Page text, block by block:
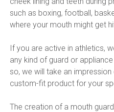
such as boxing, football,
where your mouth might get
If you are active in athletics,
any kind of guard or
so, we will take an
custom-fit product for your
The creation of a mouth